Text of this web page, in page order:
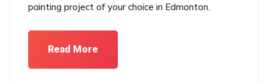
painting project of your choice in Edmonton.
Read More